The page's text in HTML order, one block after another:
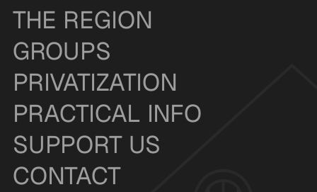
THE REGION
GROUPS
PRIVATIZATION
PRACTICAL INFO
SUPPORT US
CONTACT